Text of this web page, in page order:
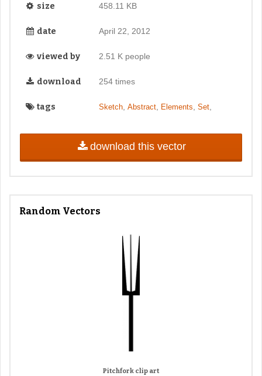
size 458.11 KB
date April 22, 2012
viewed by 2.51 K people
download 254 times
tags Sketch, Abstract, Elements Set,
download this vector
Random Vectors
Pitchfork clip art